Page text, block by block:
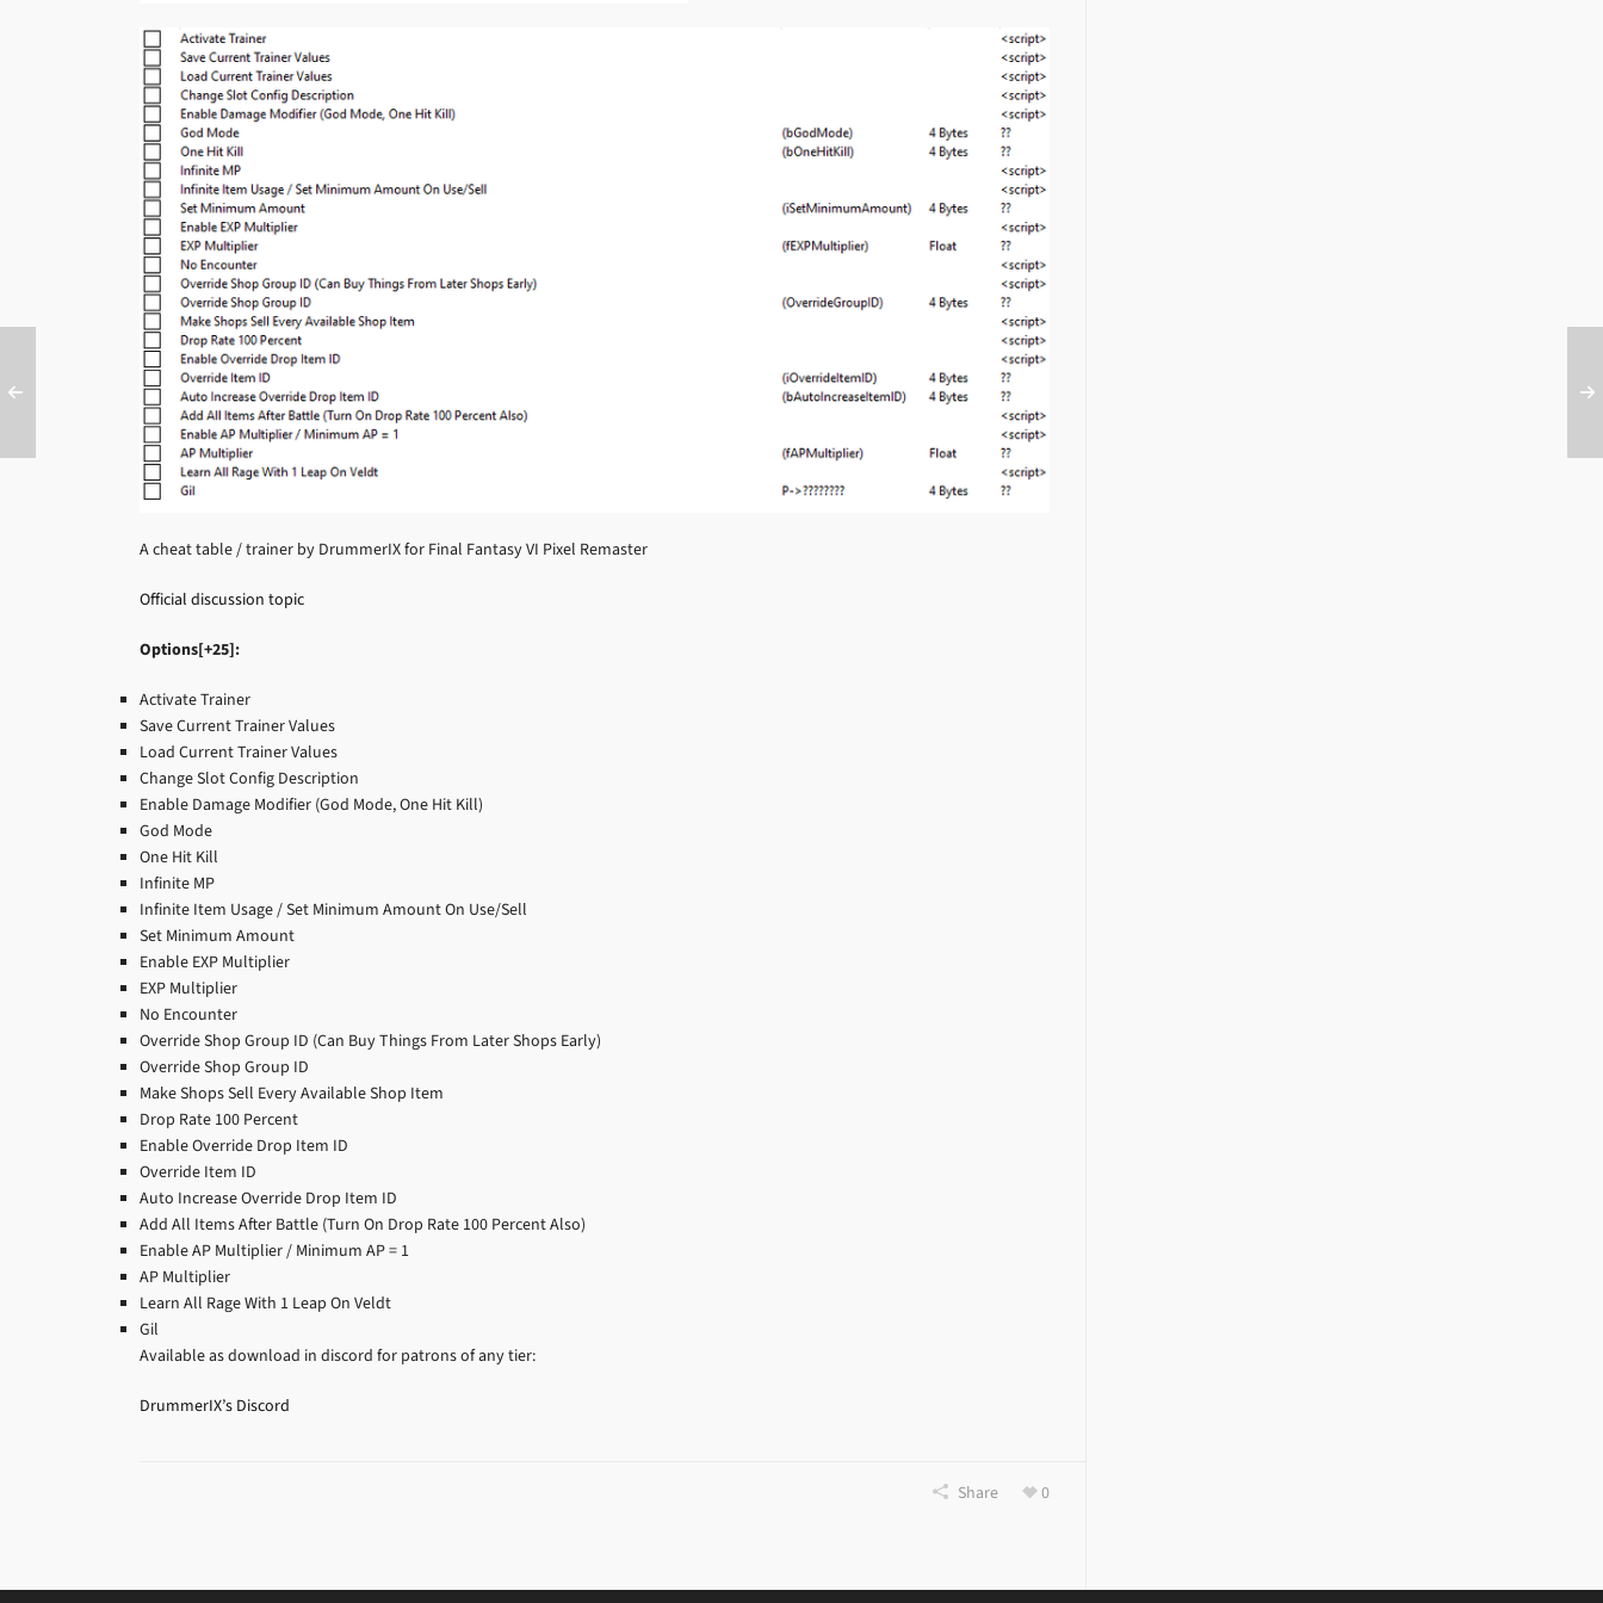
A cheat table / trainer by DrummerIX for Final Fantasy VI Pixel Remaster
Official discussion topic
Options[+25]:
Activate Trainer
Save Current Trainer Values
Load Current Trainer Values
Change Slot Config Description
Enable Damage Modifier (God Mode, One Hit Kill)
God Mode
One Hit Kill
Infinite MP
Infinite Item Usage / Set Minimum Amount On Use/Sell
Set Minimum Amount
Enable EXP Multiplier
EXP Multiplier
No Encounter
Override Shop Group ID (Can Buy Things From Later Shops Early)
Override Shop Group ID
Make Shops Sell Every Available Shop Item
Drop Rate 100 Percent
Enable Override Drop Item ID
Override Item ID
Auto Increase Override Drop Item ID
Add All Items After Battle (Turn On Drop Rate 100 Percent Also)
Enable AP Multiplier / Minimum AP = 1
AP Multiplier
Learn All Rage With 1 Leap On Veldt
Gil
Available as download in discord for patrons of any tier:
DrummerIX’s Discord
Share 0